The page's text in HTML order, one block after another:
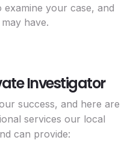
your case, and
have.
Investigator
success, and here are
services our local
can provide: